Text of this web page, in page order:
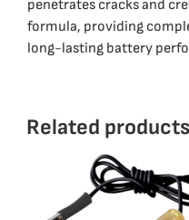
penetrates cracks and
formula, providing
long-lasting battery
Related products